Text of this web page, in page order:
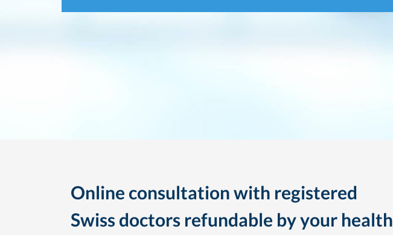
Online consultation with registered
Swiss doctors refundable by your health